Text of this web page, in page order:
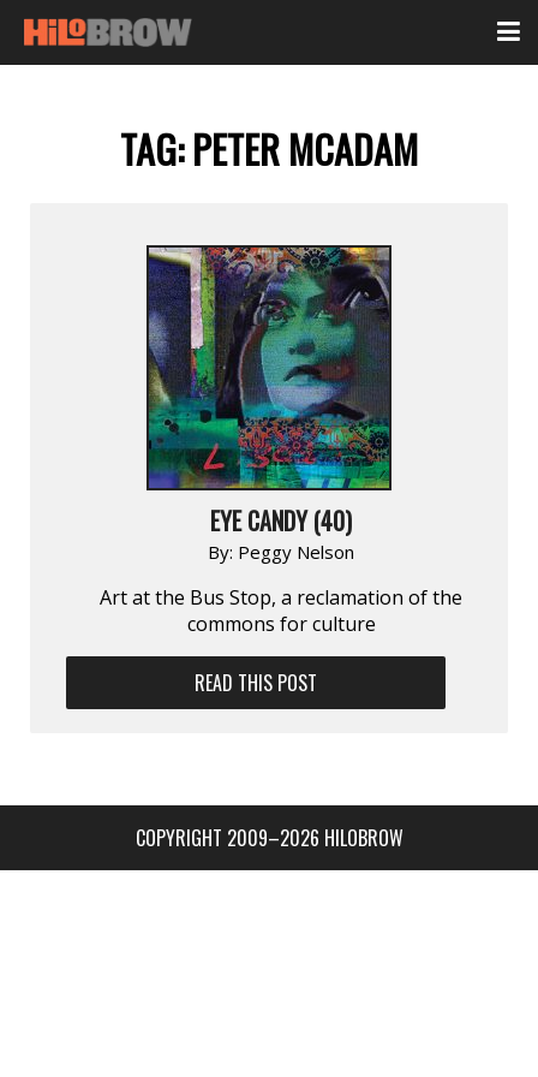
TAG:PETER MCADAM
EYE CANDY (40)
By: Peggy Nelson
Art at the Bus Stop, a reclamation of the
commons for culture
READ THIS POST
COPYRIGHT 2009–2026 HILOBROW